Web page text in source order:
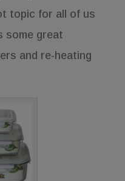
topic for all of us
some great
and re-heating